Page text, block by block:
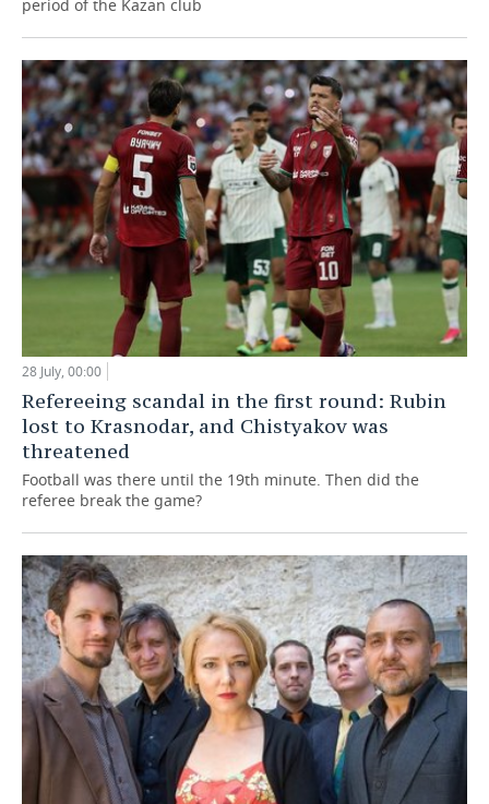
period of the Kazan club
28 July, 00:00
Refereeing scandal in the first round: Rubin
lost to Krasnodar, and Chistyakov was
threatened
Football was there until the 19th minute. Then did the
referee break the game?